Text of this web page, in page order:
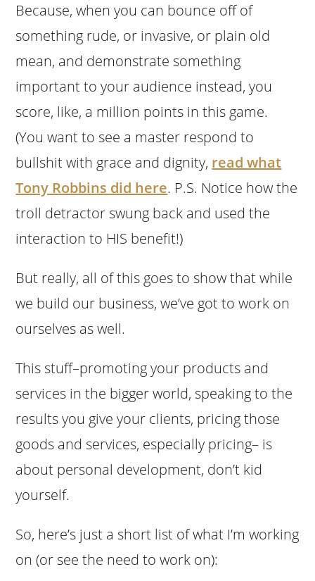
Because, when you can bounce off of
something rude, or invasive, or plain old
mean, and demonstrate something
important to your audience instead, you
score, like, a million points in this game.
(You want to see a master respond to
bullshit with grace and dignity, read what
Tony Robbins did here. P.S. Notice how the
troll detractor swung back and used the
interaction to HIS benefit!)
But really, all of this goes to show that while
we build our business, we’ve got to work on
ourselves as well.
This stuff–promoting your products and
services in the bigger world, speaking to the
results you give your clients, pricing those
goods and services, especially pricing– is
about personal development, don’t kid
yourself.
So, here’s just a short list of what I’m working
on (or see the need to work on):